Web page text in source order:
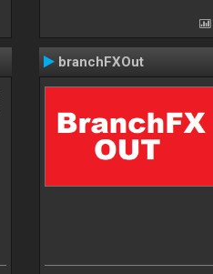
branchFXOut